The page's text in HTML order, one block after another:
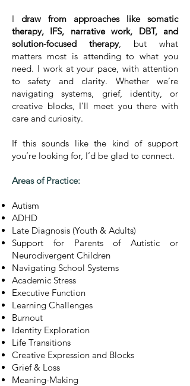
I draw from approaches like somatic
therapy, IFS, narrative work, DBT, and
solution-focused therapy, but what
matters most is attending to what you
need. I work at your pace, with attention
to safety and clarity. Whether we’re
navigating systems, grief, identity, or
creative blocks, I’ll meet you there with
care and curiosity.
If this sounds like the kind of support
you’re looking for, I’d be glad to connect.
Areas of Practice:
Autism
ADHD
Late Diagnosis (Youth & Adults)
Support for Parents of Autistic or
Neurodivergent Children
Navigating School Systems
Academic Stress
Executive Function
Learning Challenges
Burnout
Identity Exploration
Life Transitions
Creative Expression and Blocks
Grief & Loss
Meaning-Making